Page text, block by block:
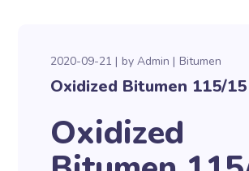
2020-09-21 byAdmin Bitumen
Oxidized Bitumen 115/15
Oxidized